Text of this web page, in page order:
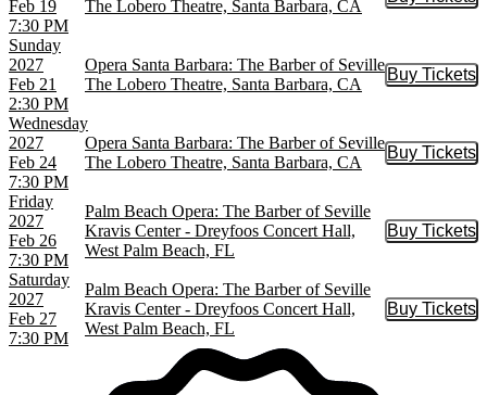
Feb 19
7:30 PM
The Lobero Theatre, Santa Barbara, CA
Buy
Sunday
2027
Feb 21
2:30 PM
Opera Santa Barbara: The Barber of Seville
The Lobero Theatre, Santa Barbara, CA
Buy Tickets
Buy
Wednesday
2027
Feb 24
7:30 PM
Opera Santa Barbara: The Barber of Seville
The Lobero Theatre, Santa Barbara, CA
Buy Tickets
Buy
Friday
2027
Feb 26
7:30 PM
Palm Beach Opera: The Barber of Seville
Kravis Center - Dreyfoos Concert Hall,
West Palm Beach, FL
Buy Tickets
Buy
Saturday
2027
Feb 27
7:30 PM
Palm Beach Opera: The Barber of Seville
Kravis Center - Dreyfoos Concert Hall,
West Palm Beach, FL
Buy Tickets
Buy